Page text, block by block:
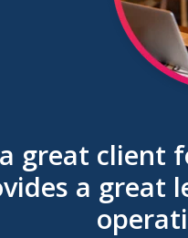
great client
a great